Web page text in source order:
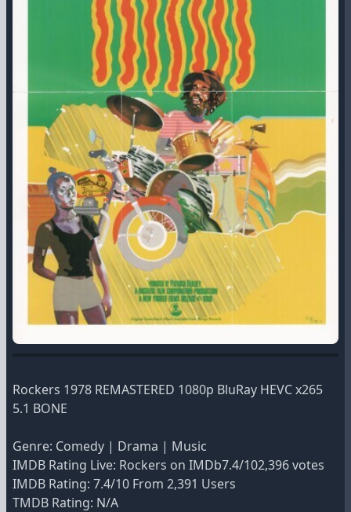
Rockers 1978 REMASTERED 1080p BluRay HEVC x265
5.1 BONE
Genre: Comedy | Drama | Music
IMDB Rating Live: Rockers on IMDb7.4/102,396 votes
IMDB Rating: 7.4/10 From 2,391 Users
TMDB Rating: N/A